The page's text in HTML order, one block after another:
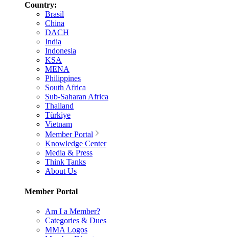
Country:
Brasil
China
DACH
India
Indonesia
KSA
MENA
Philippines
South Africa
Sub-Saharan Africa
Thailand
Türkiye
Vietnam
Member Portal
Knowledge Center
Media & Press
Think Tanks
About Us
Member Portal
Am I a Member?
Categories & Dues
MMA Logos